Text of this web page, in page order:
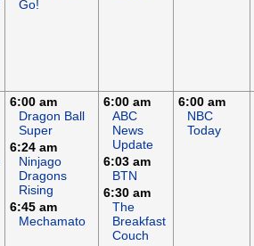
Go!
6:00 am
Dragon Ball
Super
6:24 am
Ninjago
Dragons
Rising
6:45 am
Mechamato
6:00 am
ABC
News
Update
6:03 am
BTN
6:30 am
The
Breakfast
Couch
6:00 am
NBC
Today